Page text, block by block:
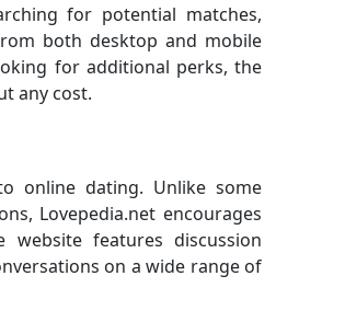
for potential matches,
both desktop and mobile
for additional perks, the
any cost.
online dating. Unlike some
Lovepedia.net encourages
website features discussion
on a wide range of